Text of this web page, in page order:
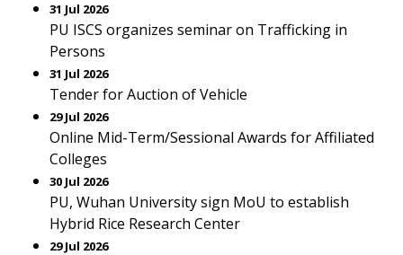
31 Jul 2026
PU ISCS organizes seminar on Trafficking in
Persons
31 Jul 2026
Tender for Auction of Vehicle
29 Jul 2026
Online Mid-Term/Sessional Awards for Affiliated
Colleges
30 Jul 2026
PU, Wuhan University sign MoU to establish
Hybrid Rice Research Center
29 Jul 2026